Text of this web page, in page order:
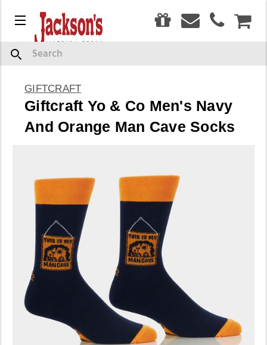
Menu
Search
GIFTCRAFT
Giftcraft Yo & Co Men's Navy
And Orange Man Cave Socks